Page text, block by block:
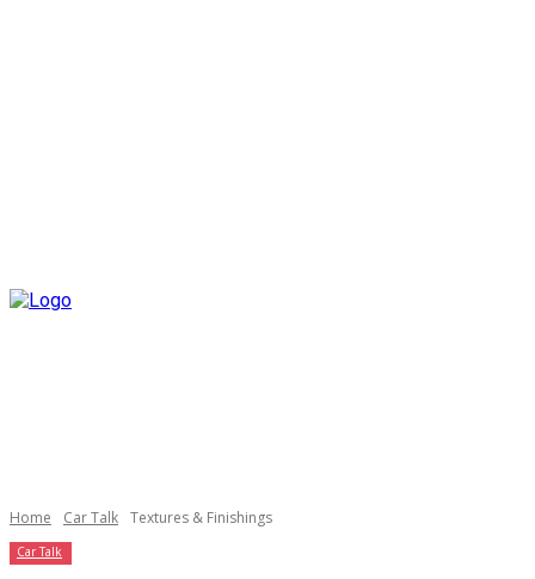
Home Car Talk Textures & Finishings
Car Talk